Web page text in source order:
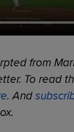
from
To read
. And